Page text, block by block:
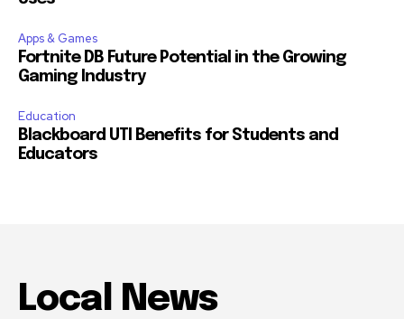
Apps & Games
Fortnite DB Future Potential in the Growing
Gaming Industry
Education
Blackboard UTI Benefits for Students and
Educators
Local News